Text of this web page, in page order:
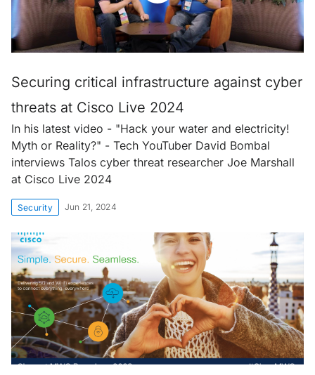
Securing critical infrastructure against cyber
threats at Cisco Live 2024
In his latest video - "Hack your water and electricity!
Myth or Reality?" - Tech YouTuber David Bombal
interviews Talos cyber threat researcher Joe Marshall
at Cisco Live 2024
Security Jun 21, 2024